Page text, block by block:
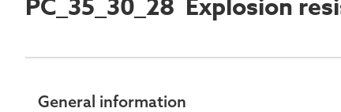
PC_35_30_28 Explosion
General information